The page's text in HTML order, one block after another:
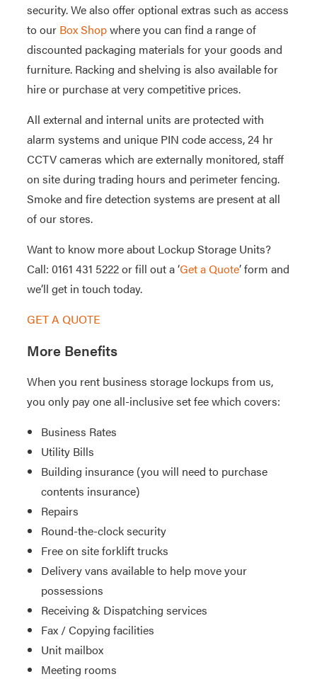
security. We also offer optional extras such as access
to our Box Shopwhere you can find a range of
discounted packaging materials for your goods and
furniture. Racking and shelving is also available for
hire or purchase at very competitive prices.
All external and internal units are protected with
alarm systems and unique PIN code access, 24 hr
CCTV cameras which are externally monitored, staff
on site during trading hours and perimeter fencing.
Smoke and fire detection systems are present at all
of our stores.
Want to know more about Lockup Storage Units?
Call: 0161 431 5222 or fill out a ‘Get a Quote’ form and
we’ll get in touch today.
GET A QUOTE
More Benefits
When you rent business storage lockups from us,
you only pay one all-inclusive set fee which covers:
Business Rates
Utility Bills
Building insurance (you will need to purchase
contents insurance)
Repairs
Round-the-clock security
Free on site forklift trucks
Delivery vans available to help move your
possessions
Receiving & Dispatching services
Fax / Copying facilities
Unit mailbox
Meeting rooms